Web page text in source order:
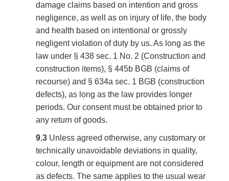
damage claims based on intention and gross
negligence, as well as on injury of life, the body
and health based on intentional or grossly
negligent violation of duty by us. As long as the
law under § 438 sec. 1 No. 2 (Construction and
construction items), § 445b BGB (claims of
recourse) and § 634a sec. 1 BGB (construction
defects), as long as the law provides longer
periods. Our consent must be obtained prior to
any return of goods.
9.3 Unless agreed otherwise, any customary or
technically unavoidable deviations in quality,
colour, length or equipment are not considered
as defects. The same applies to the usual wear